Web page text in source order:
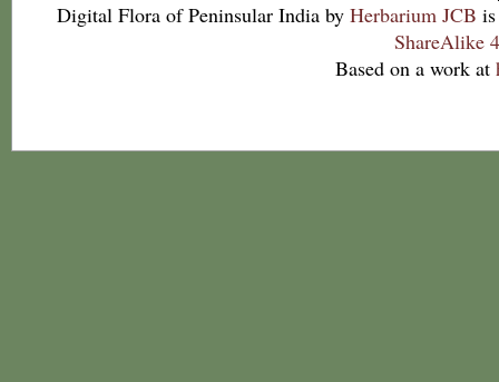
Digital Flora of Peninsular India by Herbarium JCB
ShareAlike
Based on a work at